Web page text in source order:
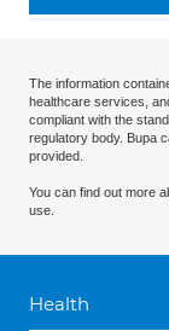
The information
healthcare services,
compliant with the
regulatory body. Bupa
provided.
You can find out more
use.
Health